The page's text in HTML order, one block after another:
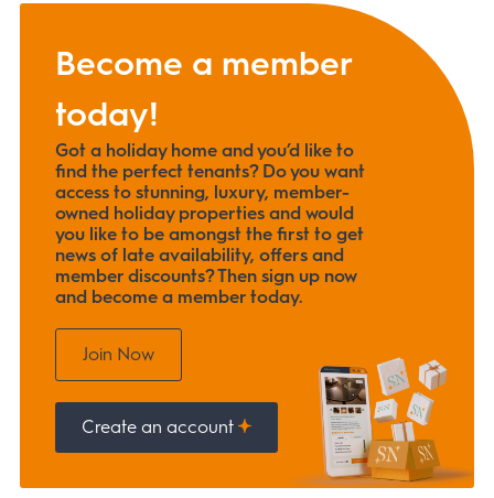
Become a member
today!
Got a holiday home and you’d like to
find the perfect tenants? Do you want
access to stunning, luxury, member-
owned holiday properties and would
you like to be amongst the first to get
news of late availability, offers and
member discounts? Then sign up now
and become a member today.
Join Now
Create an account